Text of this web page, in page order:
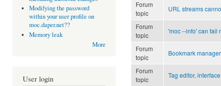
Modifying the password
within your user profile on
moc.daper.net??
Memory leak
More
User login
Forum
topic
URL streams
Forum
topic
'moc --info' can fail
Forum
topic
Bookmark manager
Forum
topic
Tag editor,